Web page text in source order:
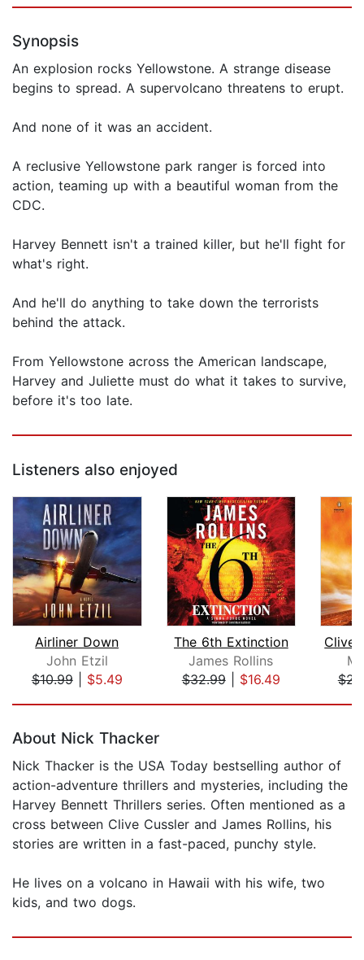
Synopsis
An explosion rocks Yellowstone. A strange disease
begins to spread. A supervolcano threatens to erupt.
And none of it was an accident.
A reclusive Yellowstone park ranger is forced into
action, teaming up with a beautiful woman from the
CDC.
Harvey Bennett isn't a trained killer, but he'll fight for
what's right.
And he'll do anything to take down the terrorists
behind the attack.
From Yellowstone across the American landscape,
Harvey and Juliette must do what it takes to survive,
before it's too late.
Listeners also enjoyed
Airliner Down
John Etzil
$10.99| $5.49
The 6th Extinction
James Rollins
$32.99| $16.49
About Nick Thacker
Nick Thacker is the USA Today bestselling author of
action-adventure thrillers and mysteries, including the
Harvey Bennett Thrillers series. Often mentioned as a
cross between Clive Cussler and James Rollins, his
stories are written in a fast-paced, punchy style.
He lives on a volcano in Hawaii with his wife, two
kids, and two dogs.